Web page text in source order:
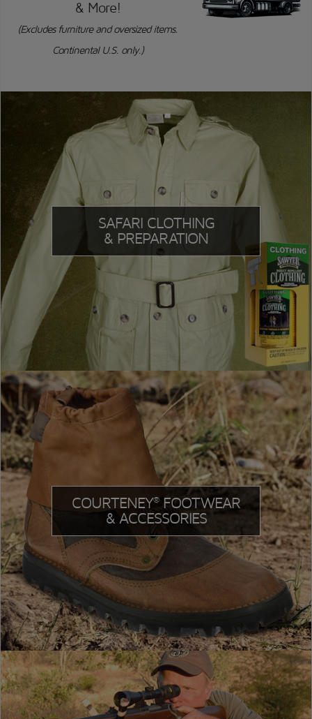
& More!
(Excludes furniture and oversized items.
Continental U.S. only.)
SAFARI CLOTHING
& PREPARATION
COURTENEY®FOOTWEAR
& ACCESSORIES